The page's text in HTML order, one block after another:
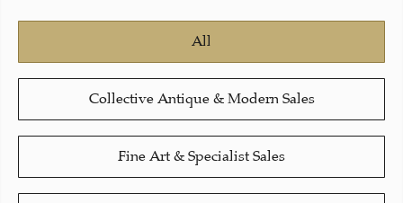
All
Collective Antique & Modern Sales
Fine Art & Specialist Sales